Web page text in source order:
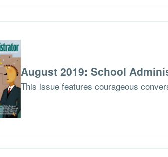
August 2019: School
This issue features courageous